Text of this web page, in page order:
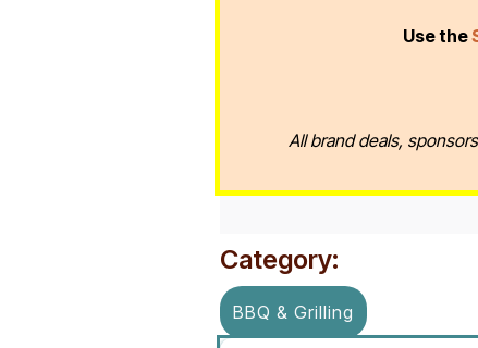
Use the
All brand deals,
Category:
BBQ & Grilling